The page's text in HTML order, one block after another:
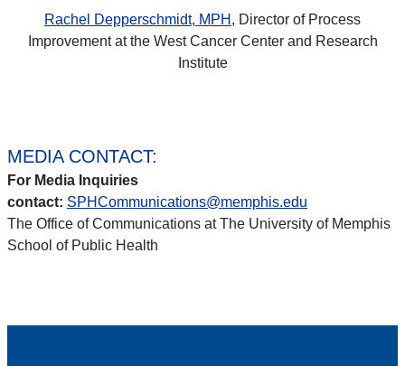
Rachel Depperschmidt, MPH , Director of Process
Improvement at the West Cancer Center and Research
Institute
MEDIA CONTACT:
For Media Inquiries
contact: SPHCommunications@memphis.edu
The Office of Communications at The University of Memphis
School of Public Health